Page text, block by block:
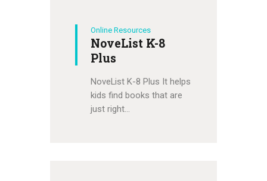
Online Resources
NoveList K-8
Plus
NoveList K-8 Plus It helps
kids find books that are
just right…